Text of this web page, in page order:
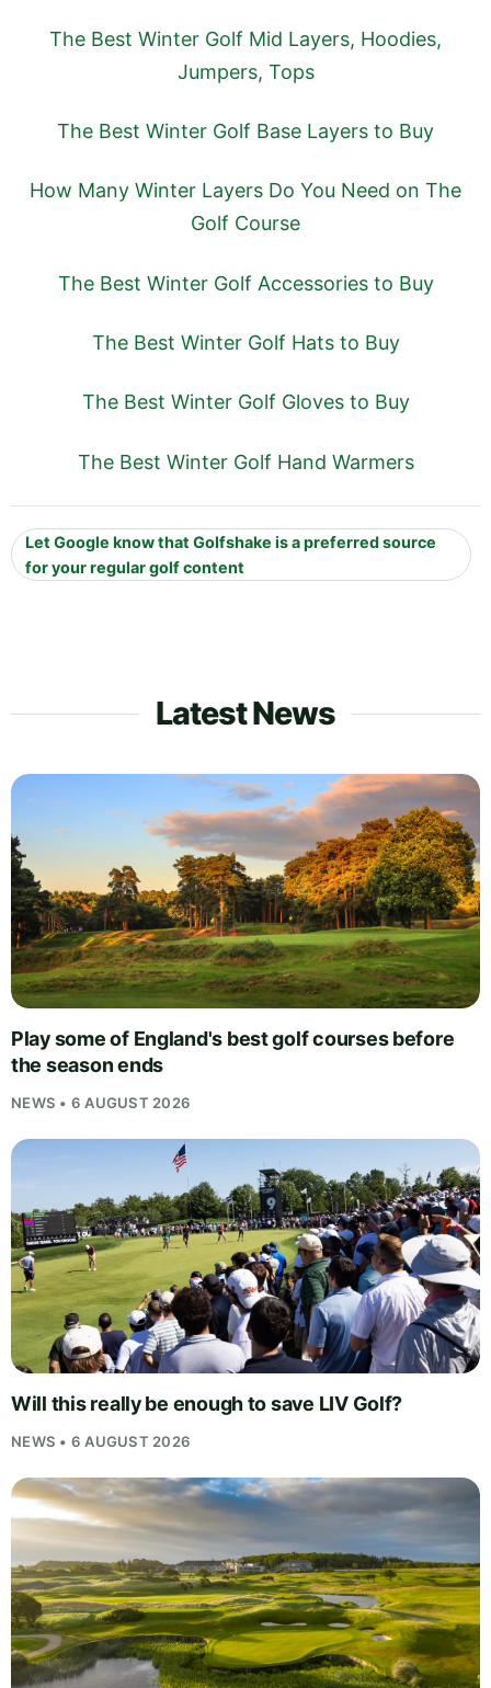
The Best Winter Golf Mid Layers, Hoodies,
Jumpers, Tops
The Best Winter Golf Base Layers to Buy
How Many Winter Layers Do You Need on The
Golf Course
The Best Winter Golf Accessories to Buy
The Best Winter Golf Hats to Buy
The Best Winter Golf Gloves to Buy
The Best Winter Golf Hand Warmers
Let Google know that Golfshake is a preferred source
for your regular golf content
Latest News
Play some of England's best golf courses before
the season ends
NEWS • 6 AUGUST 2026
Will this really be enough to save LIV Golf?
NEWS • 6 AUGUST 2026